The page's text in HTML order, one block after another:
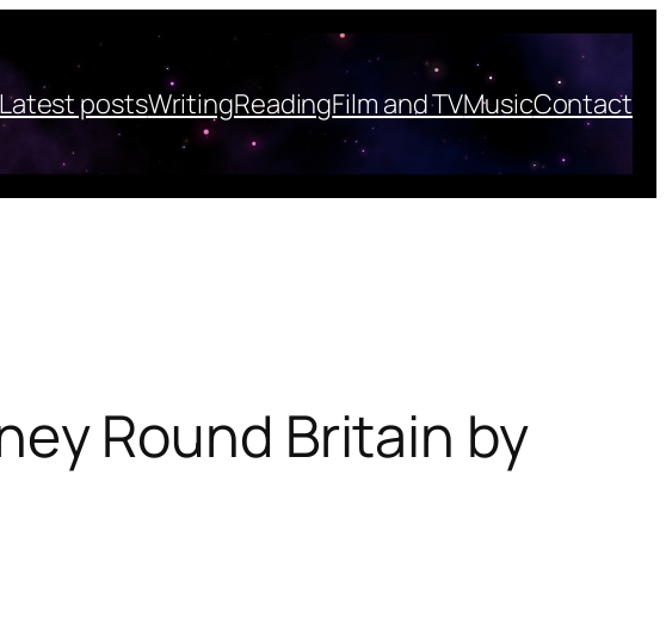
postsWritingReadingFilm and TVMusicContact
Round Britain by